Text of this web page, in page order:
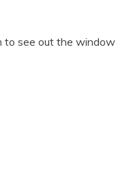
to see out the window